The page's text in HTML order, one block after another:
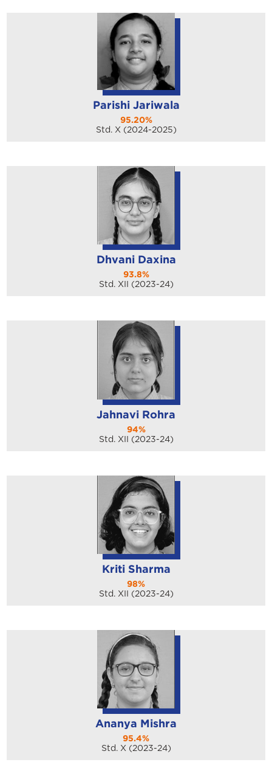
Parishi Jariwala
95.20%
Std. X (2024-2025)
Dhvani Daxina
93.8%
Std. XII (2023-24)
Jahnavi Rohra
94%
Std. XII (2023-24)
Kriti Sharma
98%
Std. XII (2023-24)
Ananya Mishra
95.4%
Std. X (2023-24)